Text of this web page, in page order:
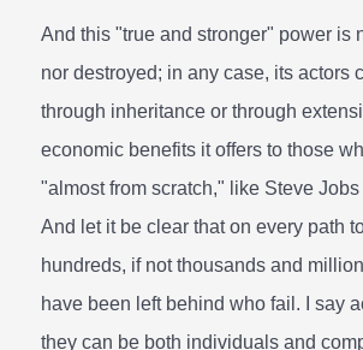
And this "true and stronger" power is
nor destroyed; in any case, its actors
through inheritance or through
economic benefits it offers to those
"almost from scratch," like Steve
And let it be clear that on every path
hundreds, if not thousands and
have been left behind who fail. I say
they can be both individuals and